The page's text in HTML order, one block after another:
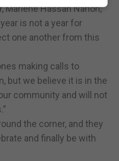
Marlene Hassan Nahon,
is not a year for
one another from this
making calls to
but we believe it is in the
community and will not
the corner, and they
and finally be with